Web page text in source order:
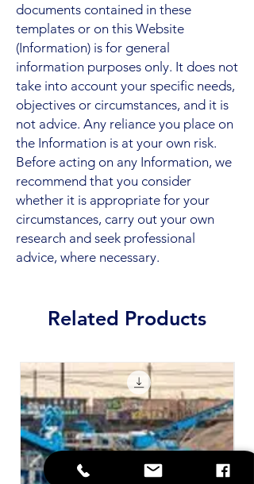
documents contained in these
templates or on this Website
(Information) is for general
information purposes only. It does not
take into account your specific needs,
objectives or circumstances, and it is
not advice. Any reliance you place on
the Information is at your own risk.
Before acting on any Information, we
recommend that you consider
whether it is appropriate for your
circumstances, carry out your own
research and seek professional
advice, where necessary.
Related Products